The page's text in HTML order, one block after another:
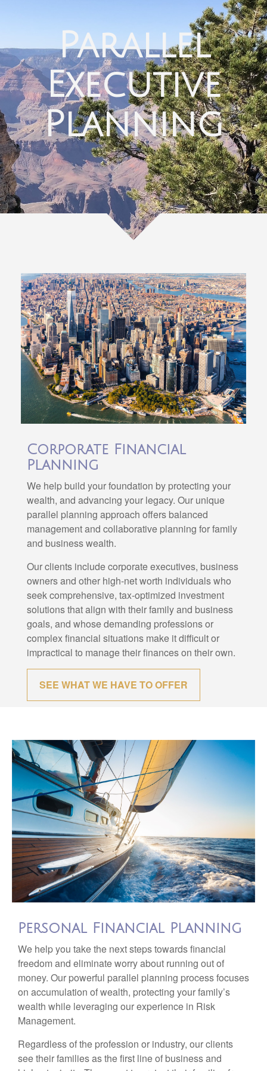
Parallel
Executive
Planning
Corporate Financial
Planning
We help build your foundation by protecting your
wealth, and advancing your legacy. Our unique
parallel planning approach offers balanced
management and collaborative planning for family
and business wealth.
Our clients include corporate executives, business
owners and other high-net worth individuals who
seek comprehensive, tax-optimized investment
solutions that align with their family and business
goals, and whose demanding professions or
complex financial situations make it difficult or
impractical to manage their finances on their own.
SEE WHAT WE HAVE TO OFFER
Personal Financial Planning
We help you take the next steps towards financial
freedom and eliminate worry about running out of
money. Our powerful parallel planning process focuses
on accumulation of wealth, protecting your family’s
wealth while leveraging our experience in Risk
Management.
Regardless of the profession or industry, our clients
see their families as the first line of business and